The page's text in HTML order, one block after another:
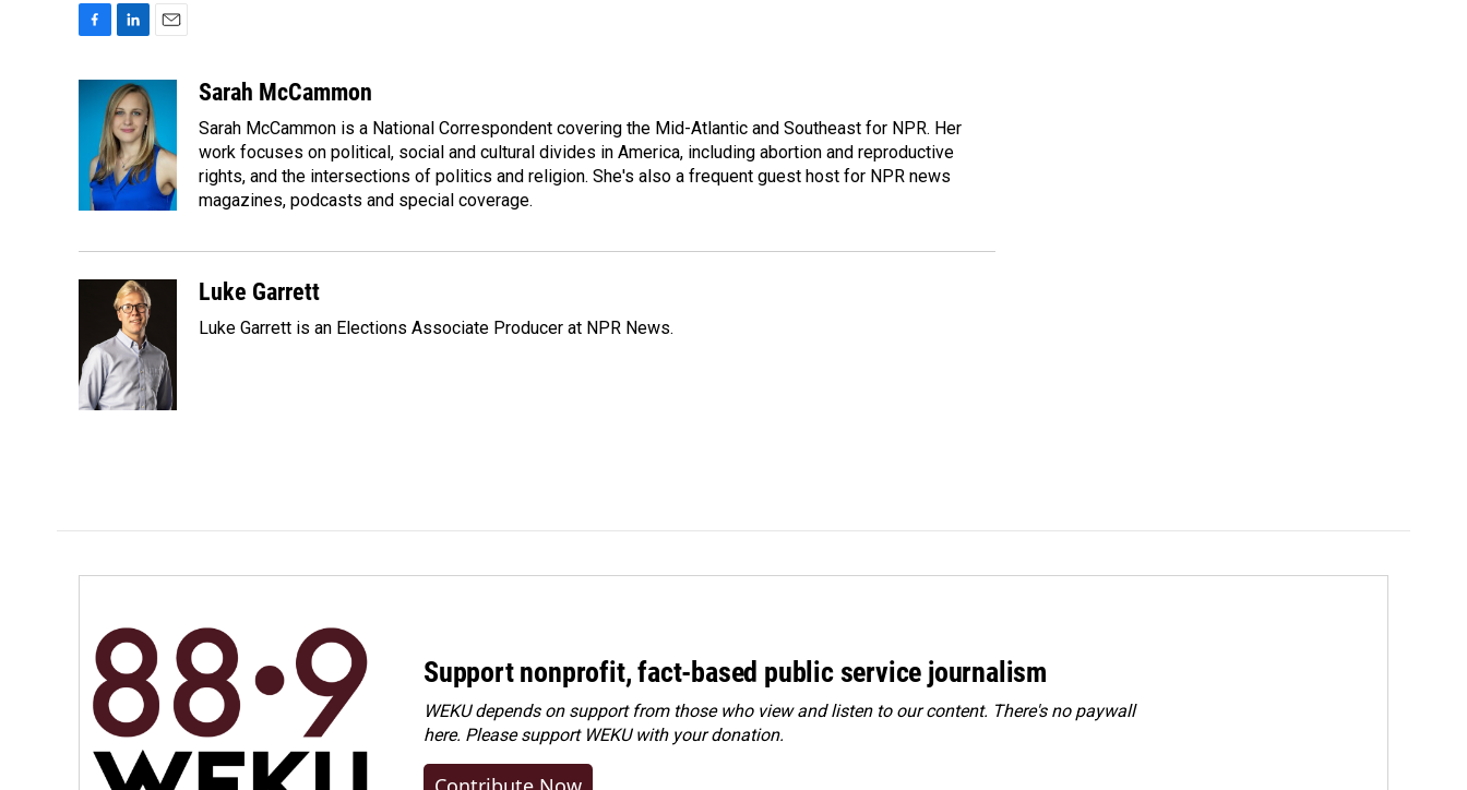
c
o
n
k
e
d
I
n
i
l
Sarah McCammon
Sarah McCammon is a National Correspondent covering the Mid-Atlantic and Southeast for NPR. Her
work focuses on political, social and cultural divides in America, including abortion and reproductive
rights, and the intersections of politics and religion. She's also a frequent guest host for NPR news
magazines, podcasts and special coverage.
Luke Garrett
Luke Garrett is an Elections Associate Producer at NPR News.
Support nonprofit, fact-based public service journalism
WEKU depends on support from those who view and listen to our content. There's no paywall
here. Pleasesupport WEKU with your donation.